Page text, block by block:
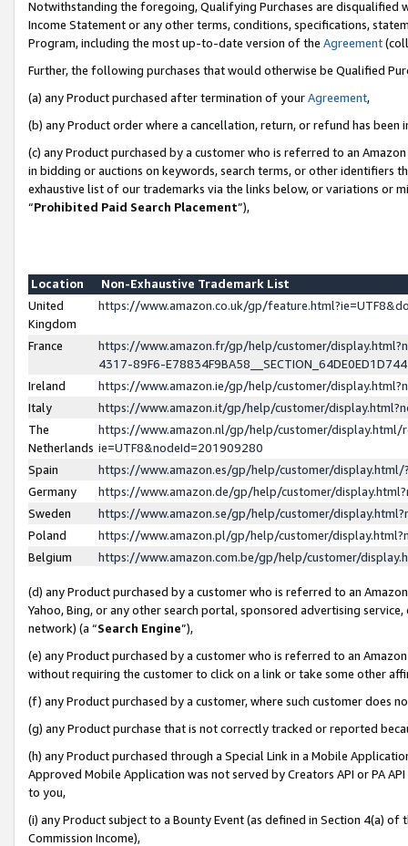
Notwithstanding the foregoing, Qualifying Purchases are disqualified
Income Statement or any other terms, conditions, specifications,
Program, including the most up-to-date version of the Agreement
Further, the following purchases that would otherwise be Qualified
(a) any Product purchased after termination of yourAgreement,
(b) any Product order where a cancellation, return, or refund has been
(c) any Product purchased by a customer who is referred to an
in bidding or auctions on keywords, search terms, or other identifiers
exhaustive list of our trademarks via the links below, or variations or
“Prohibited Paid Search Placement”),
Location
Non-Exhaustive Trademark List
United
Kingdom
https://www.amazon.co.uk/gp/
France
https://www.amazon.fr/gp/help/customer/
4317-89F6-
Ireland
https://www.amazon.ie/gp/help/customer/
Italy
https://www.amazon.it/gp/help/customer/
The
Netherlands
https://www.amazon.nl/gp/help/customer/display.html/
ie=UTF8&nodeId=201909280
Spain
https://www.amazon.es/gp/help/customer/
Germany
https://www.amazon.de/gp/help/customer/
Sweden
https://www.amazon.se/gp/help/customer/
Poland
https://www.amazon.pl/gp/help/customer/
Belgium
https://www.amazon.com.be/gp/help/customer/
(d) any Product purchased by a customer who is referred to an
Yahoo, Bing, or any other search portal, sponsored advertising
network) (a “Search Engine”),
(e) any Product purchased by a customer who is referred to an
without requiring the customer to click on a link or take some other
(f) any Product purchased by a customer, where such customer does
(g) any Product purchase that is not correctly tracked or reported
(h) any Product purchased through a Special Link in a Mobile
Approved Mobile Application was not served by Creators API or PA
to you,
(i) any Product subject to a Bounty Event (as defined in Section 4(a)
Commission Income),